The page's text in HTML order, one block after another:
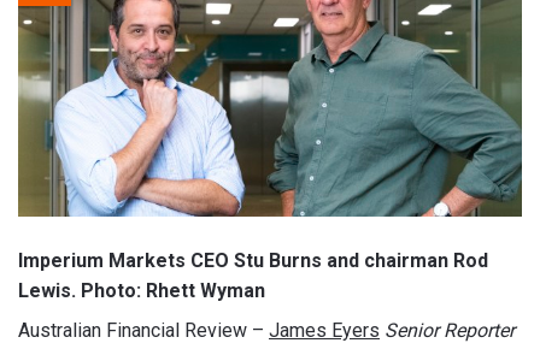
Imperium Markets CEO Stu Burns and chairman Rod
Lewis. Photo: Rhett Wyman
Australian Financial Review – James Eyers Senior Reporter